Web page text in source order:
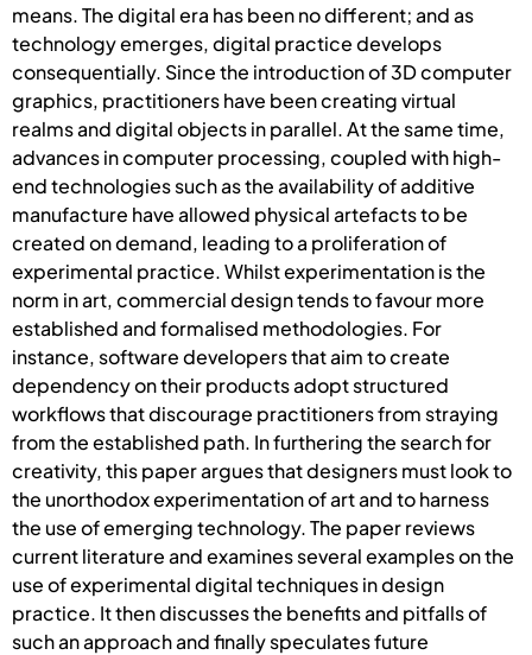
means. The digital era has been no different; and as
technology emerges, digital practice develops
consequentially. Since the introduction of 3D computer
graphics, practitioners have been creating virtual
realms and digital objects in parallel. At the same time,
advances in computer processing, coupled with high-
end technologies such as the availability of additive
manufacture have allowed physical artefacts to be
created on demand, leading to a proliferation of
experimental practice. Whilst experimentation is the
norm in art, commercial design tends to favour more
established and formalised methodologies. For
instance, software developers that aim to create
dependency on their products adopt structured
workflows that discourage practitioners from straying
from the established path. In furthering the search for
creativity, this paper argues that designers must look to
the unorthodox experimentation of art and to harness
the use of emerging technology. The paper reviews
current literature and examines several examples on the
use of experimental digital techniques in design
practice. It then discusses the benefits and pitfalls of
such an approach and finally speculates future